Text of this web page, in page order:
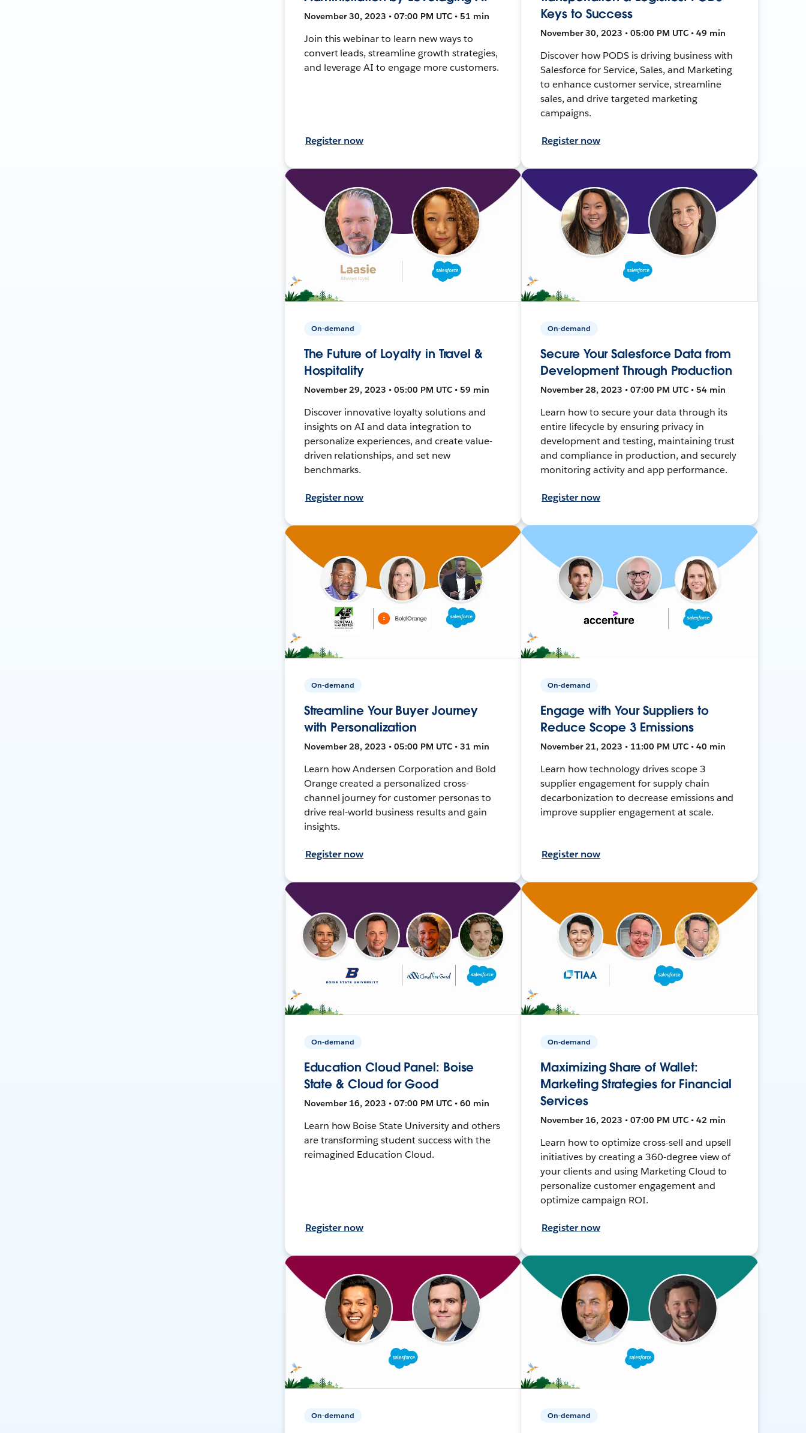
November 30, 2023 • 07:00 PM UTC • 51 min
Join this webinar to learn new ways to
convert leads, streamline growth strategies,
and leverage AI to engage more customers.
Register now
Keys to Success
November 30, 2023 • 05:00 PM UTC • 49 min
Discover how PODS is driving business with
Salesforce for Service, Sales, and Marketing
to enhance customer service, streamline
sales, and drive targeted marketing
campaigns.
Register now
On-demand
The Future of Loyalty in Travel &
Hospitality
November 29, 2023 • 05:00 PM UTC • 59 min
Discover innovative loyalty solutions and
insights on AI and data integration to
personalize experiences, and create value-
driven relationships, and set new
benchmarks.
Register now
On-demand
Secure Your Salesforce Data from
Development Through Production
November 28, 2023 • 07:00 PM UTC • 54 min
Learn how to secure your data through its
entire lifecycle by ensuring privacy in
development and testing, maintaining trust
and compliance in production, and securely
monitoring activity and app performance.
Register now
On-demand
Streamline Your Buyer Journey
with Personalization
November 28, 2023 • 05:00 PM UTC • 31 min
Learn how Andersen Corporation and Bold
Orange created a personalized cross-
channel journey for customer personas to
drive real-world business results and gain
insights.
Register now
On-demand
Engage with Your Suppliers to
Reduce Scope 3 Emissions
November 21, 2023 • 11:00 PM UTC • 40 min
Learn how technology drives scope 3
supplier engagement for supply chain
decarbonization to decrease emissions and
improve supplier engagement at scale.
Register now
On-demand
Education Cloud Panel: Boise
State & Cloud for Good
November 16, 2023 • 07:00 PM UTC • 60 min
Learn how Boise State University and others
are transforming student success with the
reimagined Education Cloud.
Register now
On-demand
Maximizing Share of Wallet:
Marketing Strategies for Financial
Services
November 16, 2023 • 07:00 PM UTC • 42 min
Learn how to optimize cross-sell and upsell
initiatives by creating a 360-degree view of
your clients and using Marketing Cloud to
personalize customer engagement and
optimize campaign ROI.
Register now
On-demand On-demand